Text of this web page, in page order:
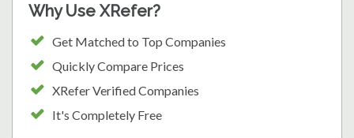
Why Use XRefer?
Get Matched to Top Companies
Quickly Compare Prices
XRefer Verified Companies
It's Completely Free